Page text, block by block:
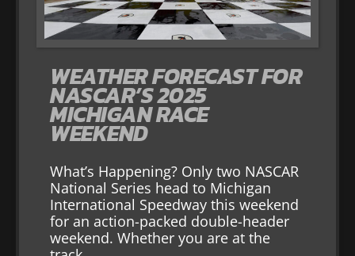
WEATHER FORECAST FOR
NASCAR’S 2025
MICHIGAN RACE
WEEKEND
What’s Happening? Only two NASCAR
National Series head to Michigan
International Speedway this weekend
for an action-packed double-header
weekend. Whether you are at the